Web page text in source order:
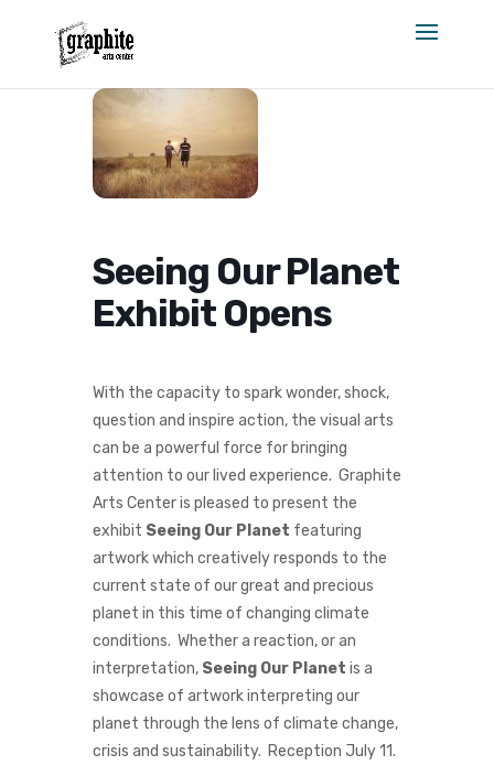
content
Seeing Our Planet
Exhibit Opens
With the capacity to spark wonder, shock,
question and inspire action, the visual arts
can be a powerful force for bringing
attention to our lived experience. Graphite
Arts Center is pleased to present the
exhibit Seeing Our Planet featuring
artwork which creatively responds to the
current state of our great and precious
planet in this time of changing climate
conditions. Whether a reaction, or an
interpretation, Seeing Our Planet is a
showcase of artwork interpreting our
planet through the lens of climate change,
crisis and sustainability. Reception July 11.